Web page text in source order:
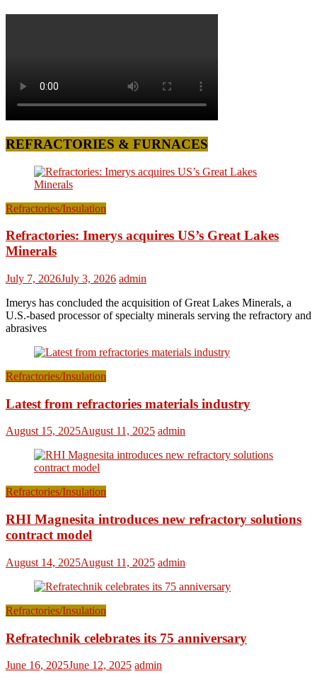
REFRACTORIES & FURNACES
Refractories/Insulation
Refractories: Imerys acquires US’s Great Lakes
Minerals
July 7, 2026July 3, 2026 admin
Imerys has concluded the acquisition of Great Lakes Minerals, a
U.S.-based processor of specialty minerals serving the refractory and
abrasives
Refractories/Insulation
Latest from refractories materials industry
August 15, 2025August 11, 2025 admin
Refractories/Insulation
RHI Magnesita introduces new refractory solutions
contract model
August 14, 2025August 11, 2025 admin
Refractories/Insulation
Refratechnik celebrates its 75 anniversary
June 16, 2025June 12, 2025 admin